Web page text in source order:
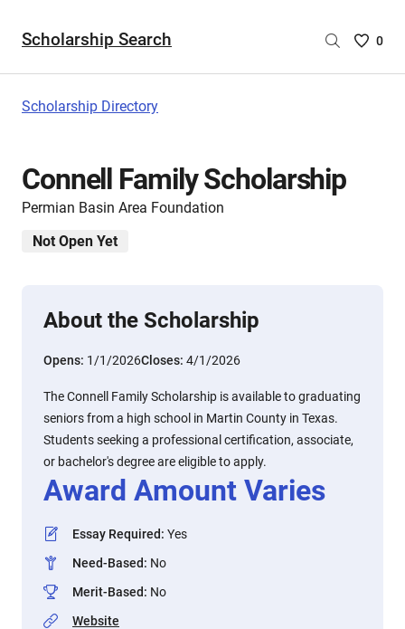
Scholarship Search
Saved
0
Scholarship Directory
Connell Family Scholarship
Permian Basin Area Foundation
Not Open Yet
About the Scholarship
Opens: 1/1/2026Closes: 4/1/2026
The Connell Family Scholarship is available to graduating
seniors from a high school in Martin County in Texas.
Students seeking a professional certification, associate,
or bachelor's degree are eligible to apply.
Award Amount Varies
Essay Required: Yes
Need-Based: No
Merit-Based: No
Website